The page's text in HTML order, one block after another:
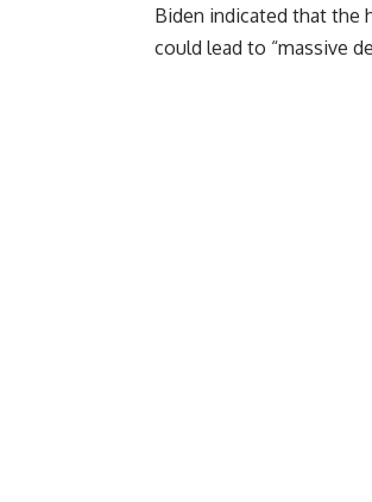
Biden indicated that the
could lead to “massive